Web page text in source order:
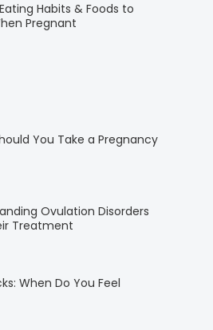
Habits & Foods to
Pregnant
You Take a Pregnancy
Ovulation Disorders
Treatment
When Do You Feel